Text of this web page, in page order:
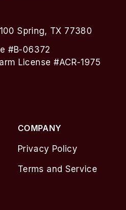
Spring, TX 77380
#B-06372
License #ACR-1975
COMPANY
Privacy Policy
Terms and Service